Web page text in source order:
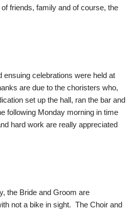
friends, family and of course, the
ensuing celebrations were held at
are due to the choristers who,
set up the hall, ran the bar and
following Monday morning in time
hard work are really appreciated
the Bride and Groom are
not a bike in sight. The Choir and